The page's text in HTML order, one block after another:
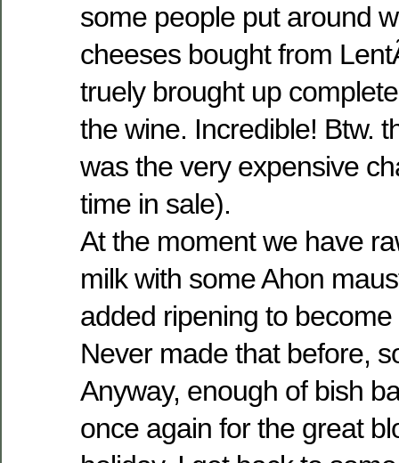
some people put around
cheeses bought from
truely brought up
the wine. Incredible! Btw.
was the very expensive
time in sale).
At the moment we have
milk with some Ahon
added ripening to
Never made that before,
Anyway, enough of bish
once again for the great